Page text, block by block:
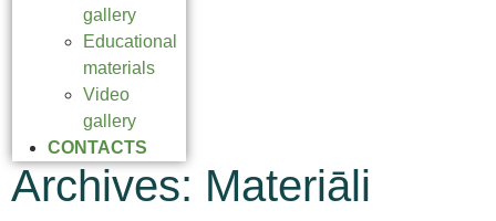
gallery
Educational
materials
Video
gallery
CONTACTS
Archives: Materiāli